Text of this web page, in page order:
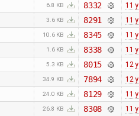
6.8 KB 8332 11
3.6 KB 8291 11
10.6 KB 8345 11
1.6 KB 8338 11
5.3 KB 8015 12
34.9 KB 7894 12
24.0 KB 8129 11
26.8 KB 8308 11